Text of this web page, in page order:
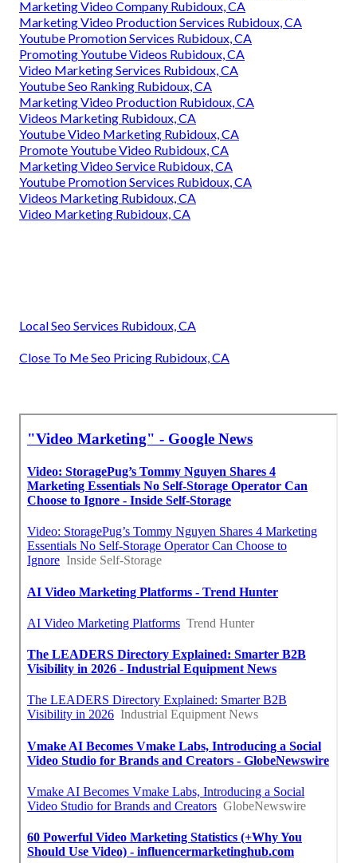
Marketing Video Company Rubidoux, CA
Marketing Video Production Services Rubidoux, CA
Youtube Promotion Services Rubidoux, CA
Promoting Youtube Videos Rubidoux, CA
Video Marketing Services Rubidoux, CA
Youtube Seo Ranking Rubidoux, CA
Marketing Video Production Rubidoux, CA
Videos Marketing Rubidoux, CA
Youtube Video Marketing Rubidoux, CA
Promote Youtube Video Rubidoux, CA
Marketing Video Service Rubidoux, CA
Youtube Promotion Services Rubidoux, CA
Videos Marketing Rubidoux, CA
Video Marketing Rubidoux, CA
Local Seo Services Rubidoux, CA
Close To Me Seo Pricing Rubidoux, CA